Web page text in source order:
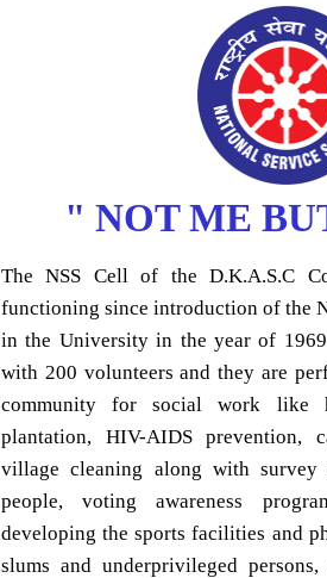
" NOT ME
The NSS Cell of the D.K.A.S.C
functioning since introduction of the
in the University in the year of
with 200 volunteers and they are
community for social work like
plantation, HIV-AIDS prevention,
village cleaning along with survey
people, voting awareness
developing the sports facilities and
slums and underprivileged